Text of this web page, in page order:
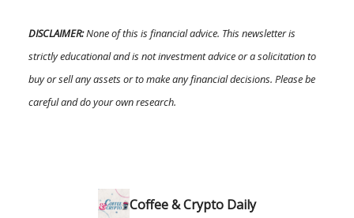
DISCLAIMER:None of this is financial advice. This newsletter is
strictly educational and is not investment advice or a solicitation to
buy or sell any assets or to make any financial decisions. Please be
careful and do your own research.
Coffee & Crypto Daily